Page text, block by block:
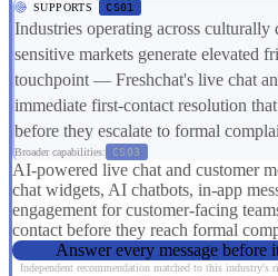
SUPPORTS CS01
Industries operating across
sensitive markets generate elevated
touchpoint — Freshchat's live chat
immediate first-contact resolution
before they escalate to formal
Broader capabilities: CS03
AI-powered live chat and customer
chat widgets, AI chatbots, in-app
engagement for customer-facing
contact before they reach formal
Answer every message before
Independent recommendation matched to this